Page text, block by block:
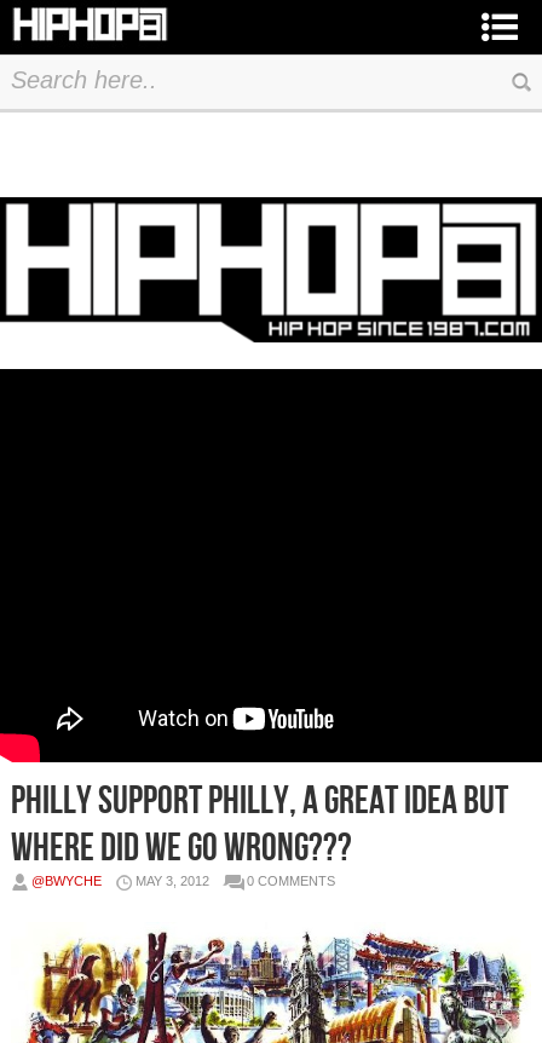
Philly Support Philly, A Great Idea But
Where Did We Go Wrong???
@BWYCHE MAY 3, 2012 0 COMMENTS